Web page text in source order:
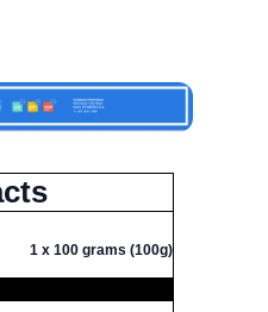
1 x 100 grams (100g)